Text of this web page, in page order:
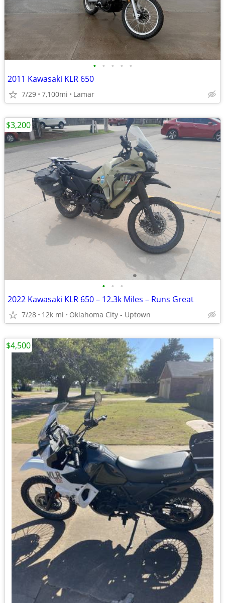
• • • • •
2011 Kawasaki KLR 650
7/29 7,100mi Lamar
• • •
2022 Kawasaki KLR 650 – 12.3k Miles – Runs Great
7/28 12k mi Oklahoma City - Uptown
$3,200
$4,500